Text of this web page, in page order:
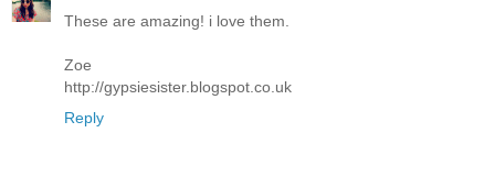
These are amazing! i love them.
Zoe
http://gypsiesister.blogspot.co.uk
Reply